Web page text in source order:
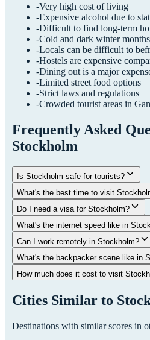
-Very high cost of living
-Expensive alcohol due to
-Difficult to find long-term
-Cold and dark winter months
-Locals can be difficult to
-Hostels are expensive
-Dining out is a major
-Limited street food options
-Strict laws and regulations
-Crowded tourist areas in
Frequently Asked
Stockholm
Is Stockholm safe for tourists?
What's the best time to visit
Do I need a visa for Stockholm?
What's the internet speed like in
Can I work remotely in Stockholm?
What's the backpacker scene like in
How much does it cost to visit
Cities Similar to
Destinations with similar scores in